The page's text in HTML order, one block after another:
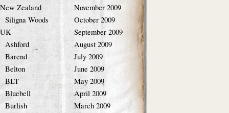
New Zealand
Siligna Woods
UK
Ashford
Barend
Belton
BLT
Bluebell
Burlish
November 2009
October 2009
September 2009
August 2009
July 2009
June 2009
May 2009
April 2009
March 2009